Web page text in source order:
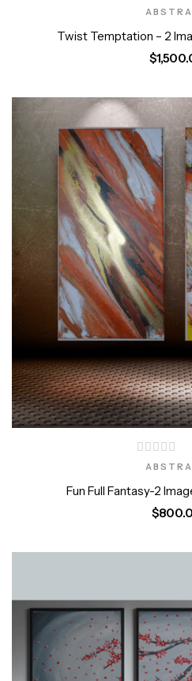
Twist Temptation – 2
$
Fun Full Fantasy-2
$